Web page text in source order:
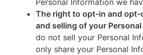
Personal Information we
The right to opt-in and opt-
and selling of your
do not sell your Personal
only share your Personal